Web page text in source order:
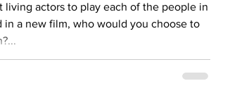
living actors to play each of the people in
in a new film, who would you choose to